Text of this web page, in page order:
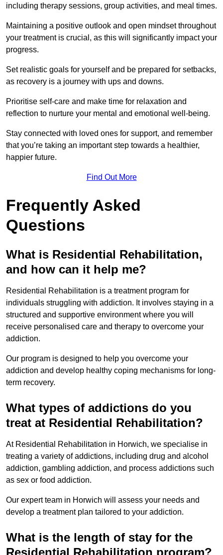
including therapy sessions, group activities, and meal times.
Maintaining a positive outlook and open mindset throughout
your treatment is crucial, as this will significantly impact your
progress.
Set realistic goals for yourself and be prepared for setbacks,
as recovery is a journey with ups and downs.
Prioritise self-care and make time for relaxation and
reflection to nurture your mental and emotional well-being.
Stay connected with loved ones for support, and remember
that you’re taking an important step towards a healthier,
happier future.
Find Out More
Frequently Asked
Questions
What is Residential Rehabilitation,
and how can it help me?
Residential Rehabilitation is a treatment program for
individuals struggling with addiction. It involves staying in a
structured and supportive environment where you will
receive personalised care and therapy to overcome your
addiction.
Our program is designed to help you overcome your
addiction and develop healthy coping mechanisms for long-
term recovery.
What types of addictions do you
treat at Residential Rehabilitation?
At Residential Rehabilitation in Horwich, we specialise in
treating a variety of addictions, including drug and alcohol
addiction, gambling addiction, and process addictions such
as sex or food addiction.
Our expert team in Horwich will assess your needs and
develop a treatment plan tailored to your addiction.
What is the length of stay for the
Residential Rehabilitation program?